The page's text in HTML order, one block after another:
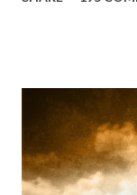
storm is blowing,
bridges, And, just
migrating for
everyone has a
conditions. Most